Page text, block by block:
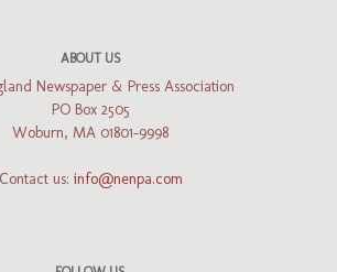
ABOUT US
Newspaper & Press Association
PO Box 2505
Woburn, MA 01801-9998
Contact us: info@nenpa.com